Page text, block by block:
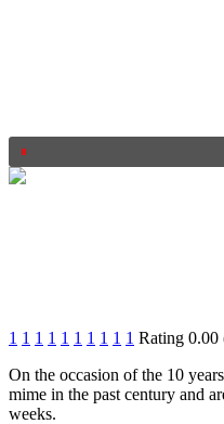
1 1 1 1 1 1 1 1 1 1 Rating 0.00
On the occasion of the 10
mime in the past century and
weeks.